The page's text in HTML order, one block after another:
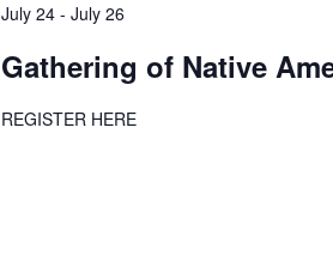
July 24- July 26
Gathering of Native
REGISTER HERE